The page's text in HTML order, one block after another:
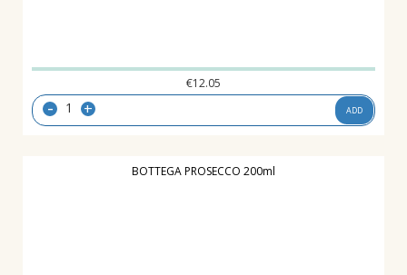
€12.05
- + ADD
BOTTEGA PROSECCO 200ml